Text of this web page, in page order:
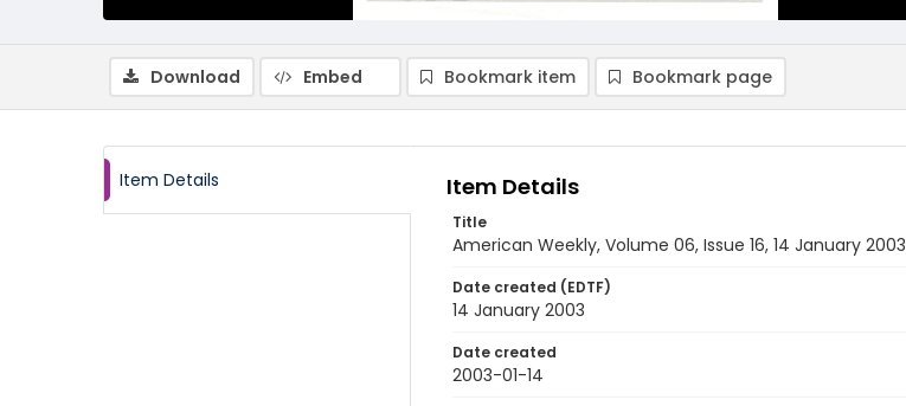
Download Embed Bookmark item Bookmark page
Item Details Item Details
Title
American Weekly, Volume 06, Issue 16, 14 January 2003
Date created (EDTF)
14 January 2003
Date created
2003-01-14